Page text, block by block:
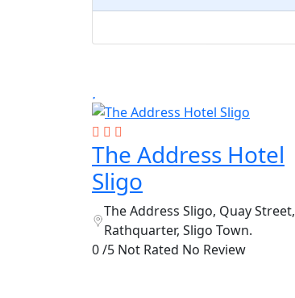
The Address Hotel
Sligo
The Address Sligo, Quay Street,
Rathquarter, Sligo Town.
0 /5 Not Rated No Review